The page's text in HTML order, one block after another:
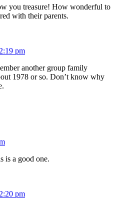
you treasure! How wonderful to
with their parents.
pm
another group family
1978 or so. Don’t know why
is a good one.
pm